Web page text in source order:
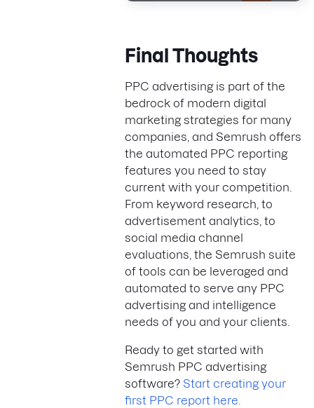
Final Thoughts
PPC advertising is part of the
bedrock of modern digital
marketing strategies for many
companies, and Semrush offers
the automated PPC reporting
features you need to stay
current with your competition.
From keyword research, to
advertisement analytics, to
social media channel
evaluations, the Semrush suite
of tools can be leveraged and
automated to serve any PPC
advertising and intelligence
needs of you and your clients.
Ready to get started with
Semrush PPC advertising
software? Start creating your
first PPC report here.